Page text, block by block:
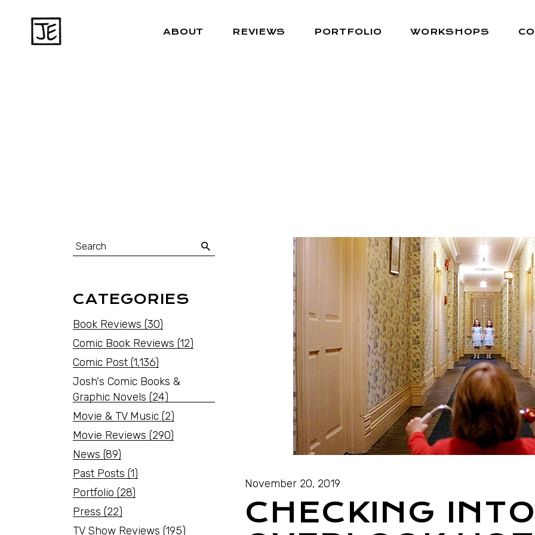
ABOUT REVIEWS PORTFOLIO WORKSHOPS
November 20, 2019
CHECKING
CATEGORIES
Book Reviews (30)
Comic Book Reviews (12)
Comic Post (1,136)
Josh's Comic Books &
Graphic Novels (24)
Movie & TV Music (2)
Movie Reviews (290)
News (89)
Past Posts (1)
Portfolio (28)
Press (22)
TV Show Reviews (195)